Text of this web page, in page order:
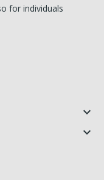
for individuals

